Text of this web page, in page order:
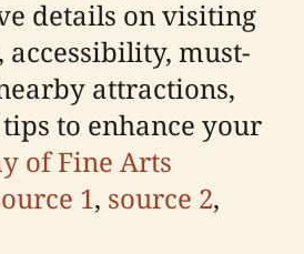
details on visiting
accessibility, must-
attractions,
to enhance your
of Fine Arts
1, source 2,